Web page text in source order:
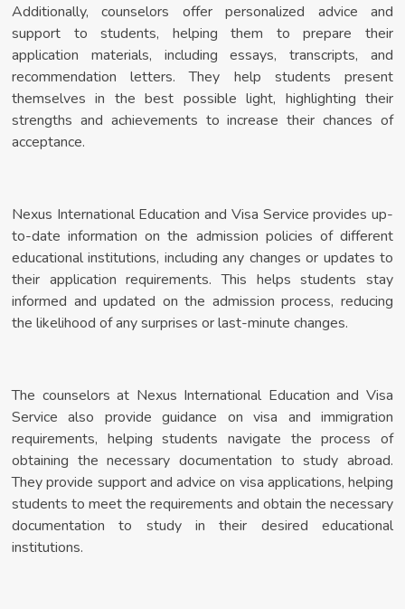
Additionally, counselors offer personalized advice and
support to students, helping them to prepare their
application materials, including essays, transcripts, and
recommendation letters. They help students present
themselves in the best possible light, highlighting their
strengths and achievements to increase their chances of
acceptance.
Nexus International Education and Visa Service provides up-
to-date information on the admission policies of different
educational institutions, including any changes or updates to
their application requirements. This helps students stay
informed and updated on the admission process, reducing
the likelihood of any surprises or last-minute changes.
The counselors at Nexus International Education and Visa
Service also provide guidance on visa and immigration
requirements, helping students navigate the process of
obtaining the necessary documentation to study abroad.
They provide support and advice on visa applications, helping
students to meet the requirements and obtain the necessary
documentation to study in their desired educational
institutions.